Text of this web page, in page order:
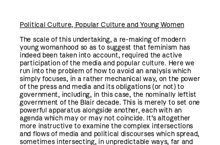
Political Culture, Popular Culture and Young Women
The scale of this undertaking, a re-making of modern
young womanhood so as to suggest that feminism has
indeed been taken into account, required the active
participation of the media and popular culture. Here we
run into the problem of how to avoid an analysis which
simply focuses, in a rather mechanical way, on the power
of the press and media and its obligations (or not) to
government, including, in this case, the nominally leftist
government of the Blair decade. This is merely to set one
powerful apparatus alongside another, each with an
agenda which may or may not coincide. It’s altogether
more instructive to examine the complex intersections
and flows of media and political discourses which spread,
sometimes intersecting, in unpredictable ways, far and